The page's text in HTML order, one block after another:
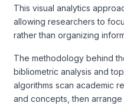
This visual analytics
allowing researchers to
rather than organizing
The methodology behind
bibliometric analysis and
algorithms scan academic
and concepts, then